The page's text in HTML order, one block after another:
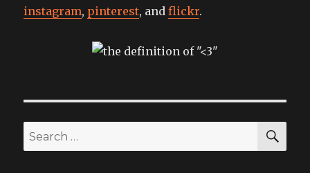
instagram, pinterest, andflickr.
Search
for: